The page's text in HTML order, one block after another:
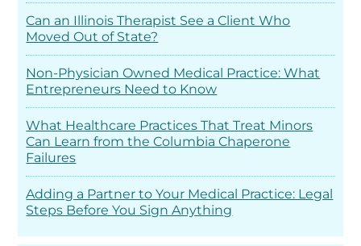
Can an Illinois Therapist See a Client Who
Moved Out of State?
Non-Physician Owned Medical Practice: What
Entrepreneurs Need to Know
What Healthcare Practices That Treat Minors
Can Learn from the Columbia Chaperone
Failures
Adding a Partner to Your Medical Practice: Legal
Steps Before You Sign Anything